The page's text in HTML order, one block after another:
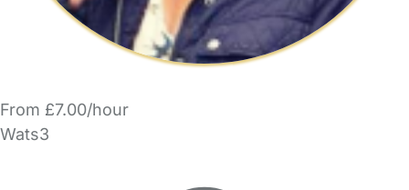
From £7.00/hour
Wats3